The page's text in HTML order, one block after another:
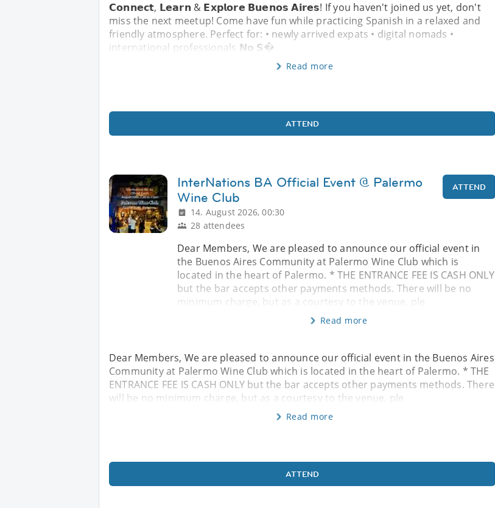
𝗖𝗼𝗻𝗻𝗲𝗰𝘁, 𝗟𝗲𝗮𝗿𝗻 & 𝗘𝘅𝗽𝗹𝗼𝗿𝗲 𝗕𝘂𝗲𝗻𝗼𝘀 𝗔𝗶𝗿𝗲𝘀! If you haven't joined us yet, don't
miss the next meetup! Come have fun while practicing Spanish in a relaxed and
friendly atmosphere. Perfect for: • newly arrived expats • digital nomads •
international professionals 𝗡𝗼 𝗦�
Read more
ATTEND
InterNations BA Official Event @ Palermo
Wine Club
14. August 2026, 00:30
28 attendees
ATTEND
Dear Members, We are pleased to announce our official event in
the Buenos Aires Community at Palermo Wine Club which is
located in the heart of Palermo. * THE ENTRANCE FEE IS CASH ONLY
but the bar accepts other payments methods. There will be no
minimum charge, but as a courtesy to the venue, ple
Read more
Dear Members, We are pleased to announce our official event in the Buenos Aires
Community at Palermo Wine Club which is located in the heart of Palermo. * THE
ENTRANCE FEE IS CASH ONLY but the bar accepts other payments methods. There
will be no minimum charge, but as a courtesy to the venue, ple
Read more
ATTEND